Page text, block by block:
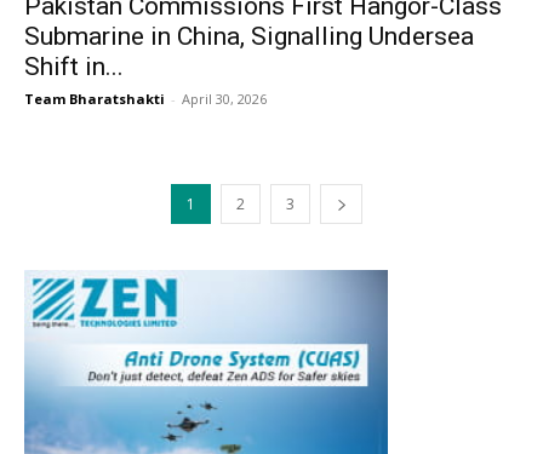
Submarine in China, Signalling Undersea
Shift in...
Team Bharatshakti - April 30, 2026
1 2 3